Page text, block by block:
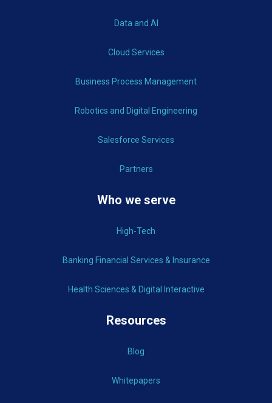
Data and AI
Cloud Services
Business Process Management
Robotics and Digital Engineering
Salesforce Services
Partners
Who we serve
High-Tech
Banking Financial Services & Insurance
Health Sciences & Digital Interactive
Resources
Blog
Whitepapers